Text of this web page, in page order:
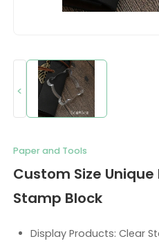
<
Paper and Tools
Custom Size
Stamp Block
Display Products: Clear